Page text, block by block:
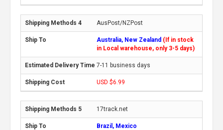
AusPost/NZPost
Australia, New Zealand (If in stock
in Local warehouse, only 3-5 days)
7-11 business days
USD $6.99
17track.net
Brazil, Mexico